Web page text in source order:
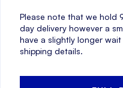
Please note that we hold
day delivery however a
have a slightly longer
shipping details.